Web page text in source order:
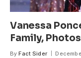
Vanessa
Family,
By Fact Sider